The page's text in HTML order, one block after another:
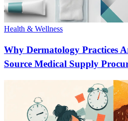
Health & Wellness
Why Dermatology Practices
Source Medical Supply